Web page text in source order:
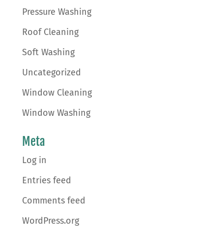
Pressure Washing
Roof Cleaning
Soft Washing
Uncategorized
Window Cleaning
Window Washing
Meta
Log in
Entries feed
Comments feed
WordPress.org